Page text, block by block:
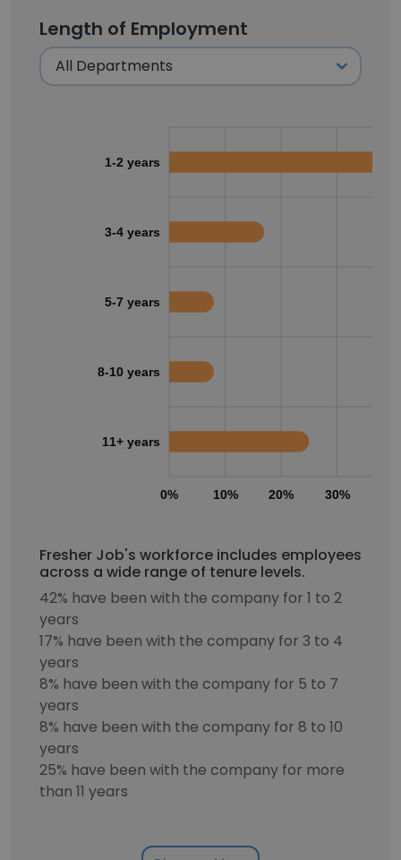
Length of Employment
0% 10% 20% 30%
1-2 years
3-4 years
5-7 years
8-10 years
11+ years
Fresher Job's workforce includes employees
across a wide range of tenure levels.
42% have been with the company for 1 to 2
years
17% have been with the company for 3 to 4
years
8% have been with the company for 5 to 7
years
8% have been with the company for 8 to 10
years
25% have been with the company for more
than 11 years